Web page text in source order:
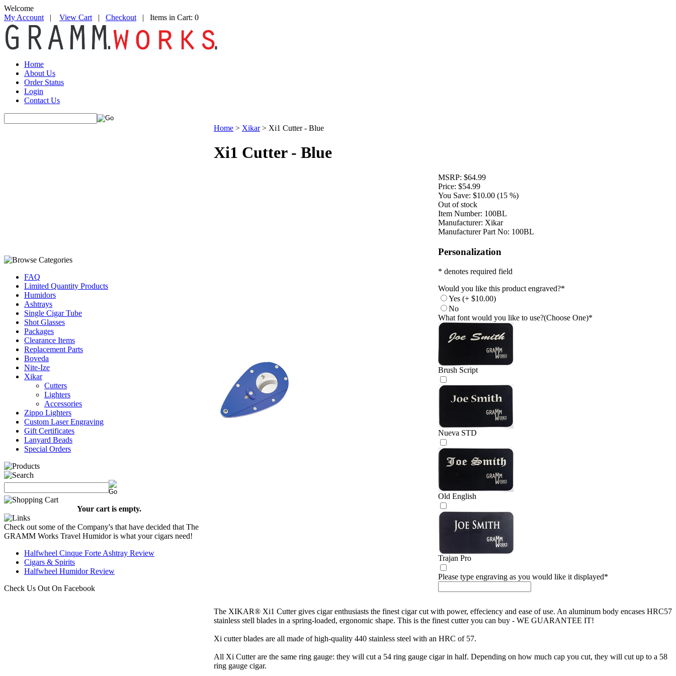
Welcome
My Account | View Cart | Checkout | Items in Cart: 0
Home
About Us
Order Status
Login
Contact Us
FAQ
Limited Quantity Products
Humidors
Ashtrays
Single Cigar Tube
Shot Glasses
Packages
Clearance Items
Replacement Parts
Boveda
Nite-Ize
Xikar
Cutters
Lighters
Accessories
Zippo Lighters
Custom Laser Engraving
Gift Certificates
Lanyard Beads
Special Orders
Your cart is empty.
Check out some of the Company's that have decided that The
GRAMM Works Travel Humidor is what your cigars need!
Halfwheel Cinque Forte Ashtray Review
Cigars & Spirits
Halfwheel Humidor Review
Check Us Out On Facebook
Home > Xikar> Xi1 Cutter - Blue
Xi1 Cutter - Blue
MSRP: $64.99
Price: $54.99
You Save: $10.00 (15 %)
Out of stock
Item Number: 100BL
Manufacturer: Xikar
Manufacturer Part No: 100BL
Personalization
* denotes required field
Would you like this product engraved?*
Yes (+ $10.00)
No
What font would you like to use?(Choose One)*
Brush Script
Nueva STD
Old English
Trajan Pro
Please type engraving as you would like it displayed*
The XIKAR® Xi1 Cutter gives cigar enthusiasts the finest cigar cut with power, effeciency and ease of use. An aluminum body encases HRC57
stainless stell blades in a spring-loaded, ergonomic shape. This is the finest cutter you can buy - WE GUARANTEE IT!
Xi cutter blades are all made of high-quality 440 stainless steel with an HRC of 57.
All Xi Cutter are the same ring gauge: they will cut a 54 ring gauge cigar in half. Depending on how much cap you cut, they will cut up to a 58
ring gauge cigar.